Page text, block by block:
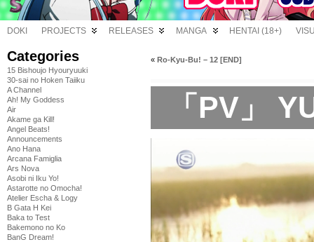
DOKI PROJECTS RELEASES MANGA HENTAI (18+)
Categories
15 Bishoujo Hyouryuuki
30-sai no Hoken Taiiku
A Channel
Ah! My Goddess
Air
Akame ga Kill!
Angel Beats!
Announcements
Ano Hana
Arcana Famiglia
Ars Nova
Asobi ni Iku Yo!
Astarotte no Omocha!
Atelier Escha & Logy
B Gata H Kei
Baka to Test
Bakemono no Ko
BanG Dream!
« Ro-Kyu-Bu! – 12 [END]
「PV」